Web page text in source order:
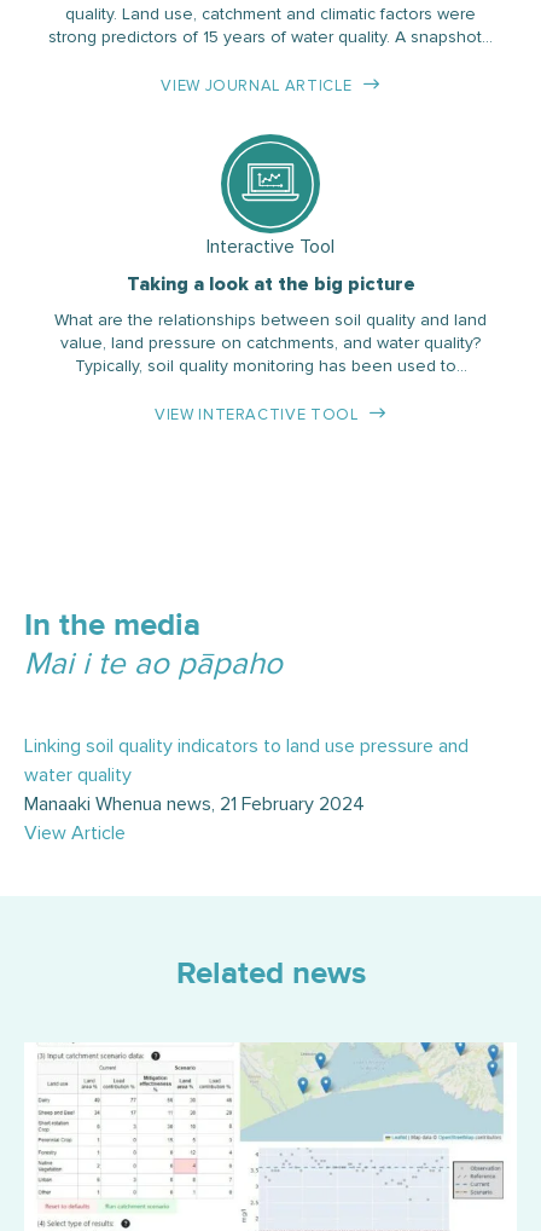
quality. Land use, catchment and climatic factors were
strong predictors of 15 years of water quality. A snapshot…
VIEW JOURNAL ARTICLE
Interactive Tool
Taking a look at the big picture
What are the relationships between soil quality and land
value, land pressure on catchments, and water quality?
Typically, soil quality monitoring has been used to…
VIEW INTERACTIVE TOOL
In the media
Mai i te ao pāpaho
Linking soil quality indicators to land use pressure and
water quality
Manaaki Whenua news, 21 February 2024
View Article
Related news